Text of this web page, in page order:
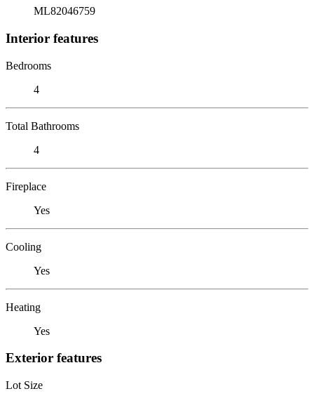
ML82046759
Interior features
Bedrooms
4
Total Bathrooms
4
Fireplace
Yes
Cooling
Yes
Heating
Yes
Exterior features
Lot Size